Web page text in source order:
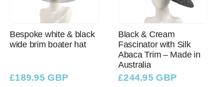
Bespoke white & black
wide brim boater hat
£189.95 GBP
Black & Cream
Fascinator with Silk
Abaca Trim – Made in
Australia
£244.95 GBP